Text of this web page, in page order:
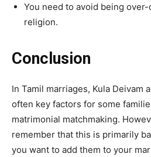
You need to avoid being
religion.
Conclusion
In Tamil marriages, Kula Deivam
often key factors for some
matrimonial matchmaking.
remember that this is primarily
you want to add them to your